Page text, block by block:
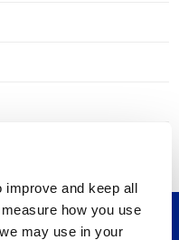
improve and keep all
how you use
may use in your